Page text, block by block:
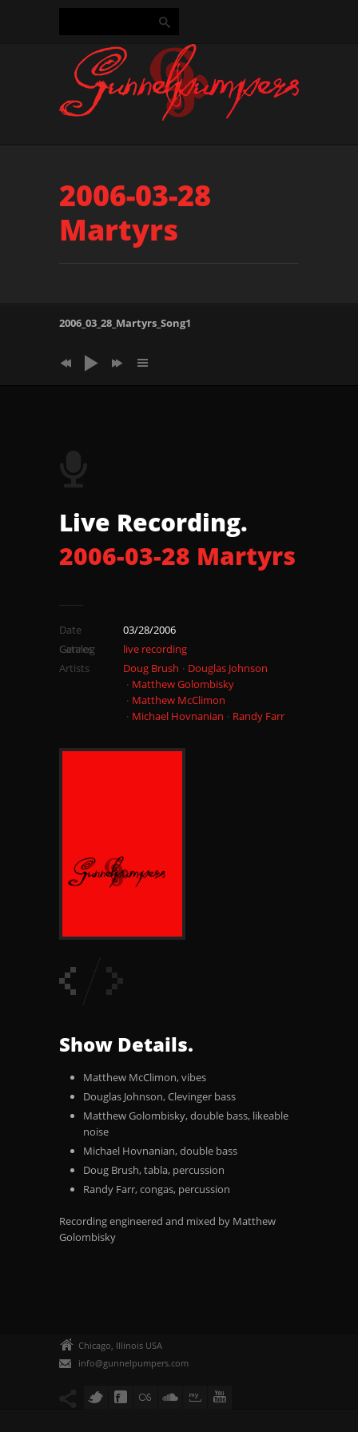
2006-03-28
Martyrs
2006_03_28_Martyrs_Song1
2006_03_28_Martyrs_Song2
Live Recording.
2006-03-28 Martyrs
Date
03/28/2006
Catalog
Genres
live recording
Artists
Doug Brush
Douglas Johnson
Matthew Golombisky
Matthew McClimon
Michael Hovnanian
Randy Farr
Show Details.
Matthew McClimon, vibes
Douglas Johnson, Clevinger bass
Matthew Golombisky, double bass, likeable
noise
Michael Hovnanian, double bass
Doug Brush, tabla, percussion
Randy Farr, congas, percussion
Recording engineered and mixed by Matthew
Golombisky
Chicago, Illinois USA
info@gunnelpumpers.com